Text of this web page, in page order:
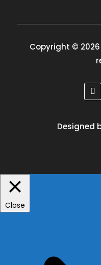
Copyright © 2026
Designed
Close